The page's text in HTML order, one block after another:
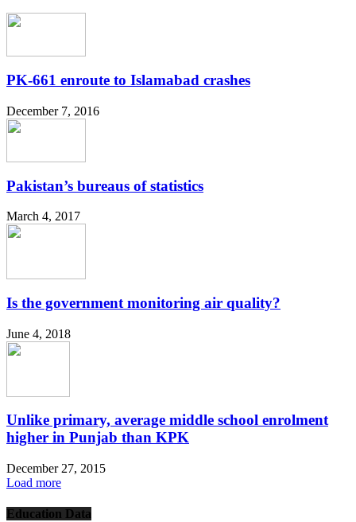
PK-661 enroute to Islamabad crashes
December 7, 2016
Pakistan’s bureaus of statistics
March 4, 2017
Is the government monitoring air quality?
June 4, 2018
Unlike primary, average middle school enrolment
higher in Punjab than KPK
December 27, 2015
Load more
Education Data